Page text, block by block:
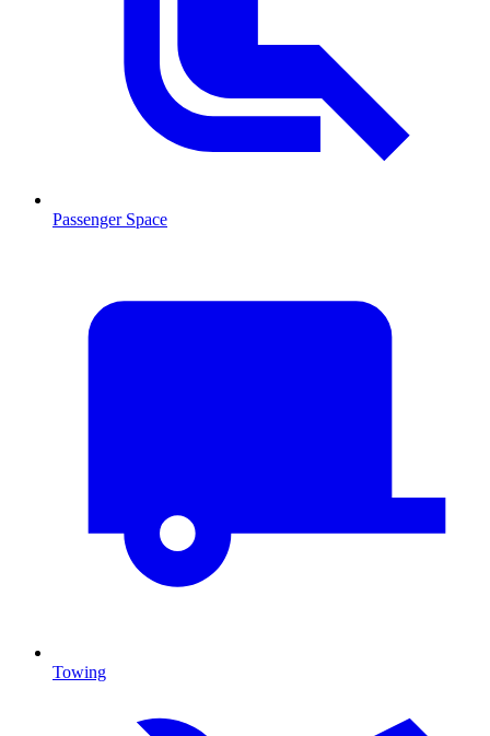
Passenger Space
Towing